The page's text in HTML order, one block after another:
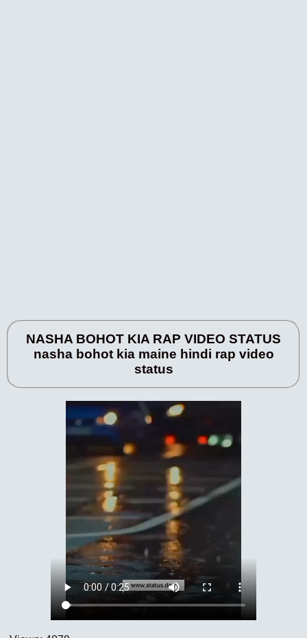
NASHA BOHOT KIA RAP VIDEO STATUS
nasha bohot kia maine hindi rap video
status